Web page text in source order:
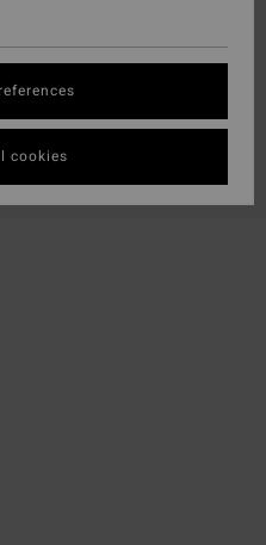
cookies